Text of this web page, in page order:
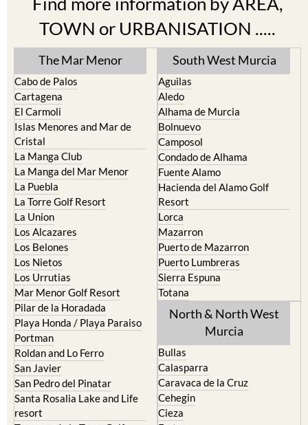
TOWN or URBANISATION .....
The Mar Menor
Cabo de Palos
Cartagena
El Carmoli
Islas Menores and Mar de
Cristal
La Manga Club
La Manga del Mar Menor
La Puebla
La Torre Golf Resort
La Union
Los Alcazares
Los Belones
Los Nietos
Los Urrutias
Mar Menor Golf Resort
Pilar de la Horadada
Playa Honda / Playa Paraiso
Portman
Roldan and Lo Ferro
San Javier
San Pedro del Pinatar
Santa Rosalia Lake and Life
resort
Terrazas de la Torre Golf
South West Murcia
Aguilas
Aledo
Alhama de Murcia
Bolnuevo
Camposol
Condado de Alhama
Fuente Alamo
Hacienda del Alamo Golf
Resort
Lorca
Mazarron
Puerto de Mazarron
Puerto Lumbreras
Sierra Espuna
Totana
North & North West
Murcia
Calasparra
Caravaca de la Cruz
Cehegin
Cieza
Fortuna